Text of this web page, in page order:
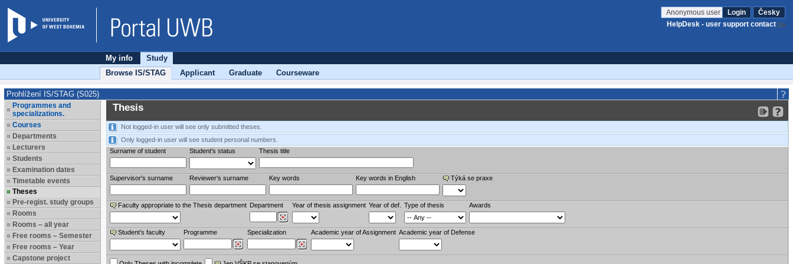
Anonymous user Login
Česky
HelpDesk - user support contact
My info
Study
Browse IS/STAG
Applicant Graduate Courseware
Prohlížení IS/STAG (S025)
Programmes and
specializations.
Courses
Departments
Lecturers
Students
Examination dates
Timetable events
Theses
Pre-regist. study groups
Rooms
Rooms – all year
Free rooms – Semester
Free rooms – Year
Capstone project
Thesis
Not logged-in user will see only submitted theses.
Only logged-in user will see student personal numbers.
Surname of student
Student's status Thesis title
Supervisor's surname Reviewer‘s surname Key words Key words in English Týká se praxe
Faculty appropriate to the Thesis department Department Year of thesis assignment Year of def. Type of thesis Awards
Student’s faculty Programme Specialization Academic year of Assignment Academic year of Defense